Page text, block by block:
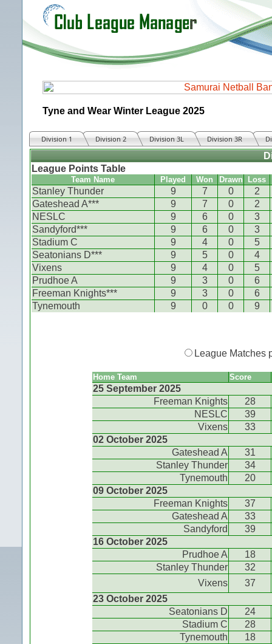
Tyne and Wear Winter League 2025
Division 1 Division 2 Division 3L Division 3R
League Points Table
Team Name Played Won Drawn Loss
Stanley Thunder 9 7 0
2
Gateshead A***
9 7 0
2
NESLC
9 6 0
3
Sandyford***
9 6 0
3
Stadium C
9 4 0
5
Seatonians D***
9 5 0
4
Vixens
9 4 0
5
Prudhoe A
9 3 0
6
Freeman Knights***
9 3 0
6
Tynemouth
9 0 0 9
League Matches
Home Team Score
25 September 2025
Freeman Knights
28
NESLC
39
Vixens
33
02 October 2025
Gateshead A
31
Stanley Thunder
34
Tynemouth
20
09 October 2025
Freeman Knights
37
Gateshead A
33
Sandyford
39
16 October 2025
Prudhoe A
18
Stanley Thunder
32
Vixens
37
23 October 2025
Seatonians D
24
Stadium C
28
Tynemouth
18